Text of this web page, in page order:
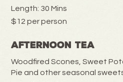
Length: 30 Mins
$12 per person
Afternoon Tea
Woodfired Scones, Sweet
Pie and other seasonal